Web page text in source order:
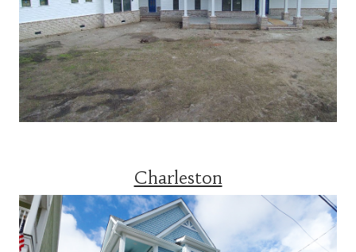
Charleston